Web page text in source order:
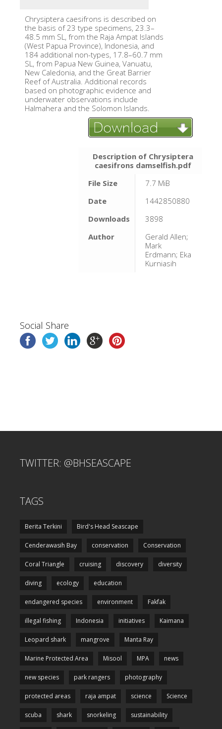
Chrysiptera caesifrons is described on
the basis of 23 type specimens, 23.3–
48.5 mm SL, from the Raja Ampat Islands
(West Papua Province), Indonesia, and
184 additional non-types, 17.8–60.7 mm
SL, from Papua New Guinea, Vanuatu,
New Caledonia, and the Great Barrier
Reef of Australia. Additional records
based on photographic evidence and
underwater observations include
Halmahera and the Solomon Islands.
Description of Chrysiptera
caesifrons damselfish.pdf
File Size
7.7 MiB
Date
1442850880
Downloads
3898
Author
Gerald Allen;
Mark
Erdmann; Eka
Kurniasih
Social Share
TWITTER: @BHSEASCAPE
TAGS
Berita Terkini Bird's Head Seascape
Cenderawasih Bay conservation Conservation
Coral Triangle cruising discovery diversity
diving ecology education
endangered species environment Fakfak
illegal fishing Indonesia initiatives Kaimana
Leopard shark mangrove Manta Ray
Marine Protected Area Misool MPA news
new species park rangers photography
protected areas raja ampat science Science
scuba shark snorkeling sustainability